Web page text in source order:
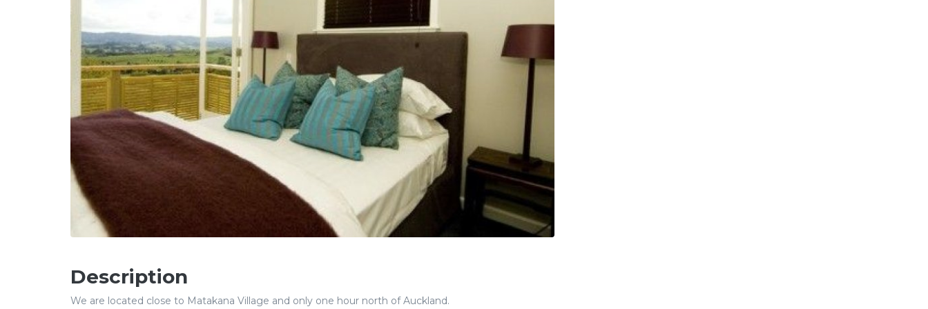
Description
We are located close to Matakana Village and only one hour north of Auckland.